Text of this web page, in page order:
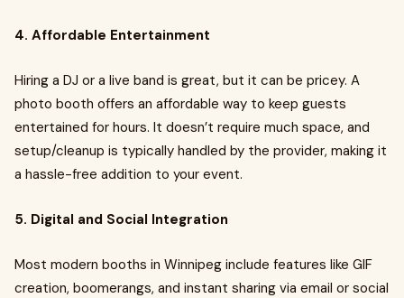
4. Affordable Entertainment
Hiring a DJ or a live band is great, but it can be pricey. A
photo booth offers an affordable way to keep guests
entertained for hours. It doesn’t require much space, and
setup/cleanup is typically handled by the provider, making it
a hassle-free addition to your event.
5. Digital and Social Integration
Most modern booths in Winnipeg include features like GIF
creation, boomerangs, and instant sharing via email or social